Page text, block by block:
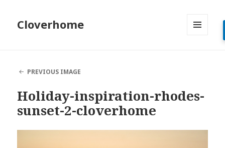
Cloverhome
PREVIOUS IMAGE
Holiday-inspiration-rhodes-
sunset-2-cloverhome